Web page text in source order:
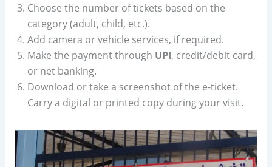
Choose the number of tickets based on the
category (adult, child, etc.).
Add camera or vehicle services, if required.
Make the payment through UPI, credit/debit card,
or net banking.
Download or take a screenshot of the e-ticket.
Carry a digital or printed copy during your visit.